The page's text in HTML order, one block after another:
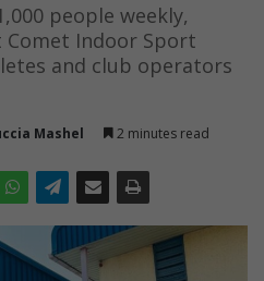
people weekly,
Comet Indoor Sport
and club operators
Mashel 2 minutes read